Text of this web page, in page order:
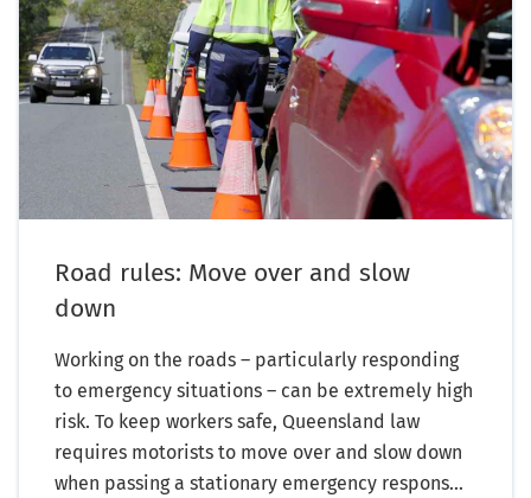
Road rules: Move over and slow
down
Working on the roads – particularly responding
to emergency situations – can be extremely high
risk. To keep workers safe, Queensland law
requires motorists to move over and slow down
when passing a stationary emergency respons...